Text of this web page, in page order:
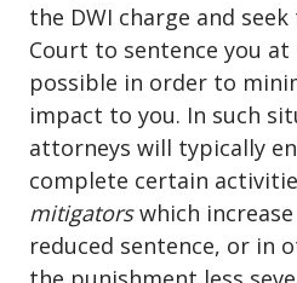
the DWI charge and
Court to sentence you
possible in order to
impact to you. In such
attorneys will typically
complete certain
mitigatorswhich
reduced sentence, or in